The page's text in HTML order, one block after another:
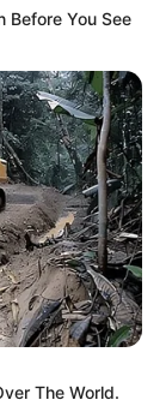
Before You See
The World.